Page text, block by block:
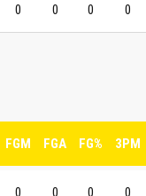
0 0 0 0
FGM FGA FG% 3PM
0 0 0 0